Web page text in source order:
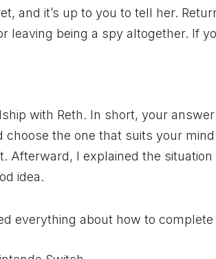
and it’s up to you to tell her.
leaving being a spy altogether. If
with Reth. In short, your
the one that suits your
Afterward, I explained the
idea.
everything about how to